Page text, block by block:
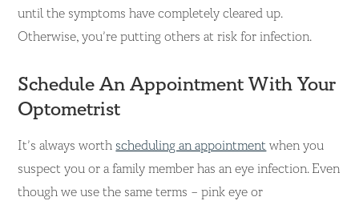
until the symptoms have completely cleared up.
Otherwise, you’re putting others at risk for infection.
Schedule An Appointment With Your
Optometrist
It’s always worth scheduling an appointment when you
suspect you or a family member has an eye infection. Even
though we use the same terms – pink eye or